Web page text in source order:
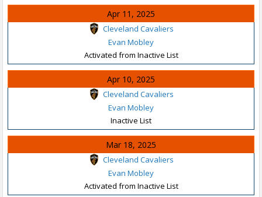
Apr 11, 2025
Cleveland Cavaliers
Evan Mobley
Activated from Inactive List
Apr 10, 2025
Cleveland Cavaliers
Evan Mobley
Inactive List
Mar 18, 2025
Cleveland Cavaliers
Evan Mobley
Activated from Inactive List